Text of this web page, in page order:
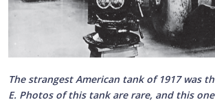
The strangest American tank of 1917 was
E. Photos of this tank are rare, and this